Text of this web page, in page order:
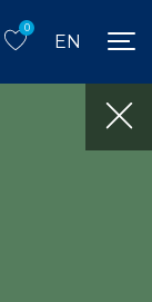
0
EN